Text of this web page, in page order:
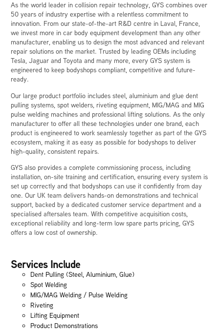
As the world leader in collision repair technology, GYS combines over
50 years of industry expertise with a relentless commitment to
innovation. From our state-of-the-art R&D centre in Laval, France,
we invest more in car body equipment development than any other
manufacturer, enabling us to design the most advanced and relevant
repair solutions on the market. Trusted by leading OEMs including
Tesla, Jaguar and Toyota and many more, every GYS system is
engineered to keep bodyshops compliant, competitive and future-
ready.
Our large product portfolio includes steel, aluminium and glue dent
pulling systems, spot welders, riveting equipment, MIG/MAG and MIG
pulse welding machines and professional lifting solutions. As the only
manufacturer to offer all these technologies under one brand, each
product is engineered to work seamlessly together as part of the GYS
ecosystem, making it as easy as possible for bodyshops to deliver
high-quality, consistent repairs.
GYS also provides a complete commissioning process, including
installation, on-site training and certification, ensuring every system is
set up correctly and that bodyshops can use it confidently from day
one. Our UK team delivers hands-on demonstrations and technical
support, backed by a dedicated customer service department and a
specialised aftersales team. With competitive acquisition costs,
exceptional reliability and long-term low spare parts pricing, GYS
offers a low cost of ownership.
Services Include
Dent Pulling (Steel, Aluminium, Glue)
Spot Welding
MIG/MAG Welding / Pulse Welding
Riveting
Lifting Equipment
Product Demonstrations